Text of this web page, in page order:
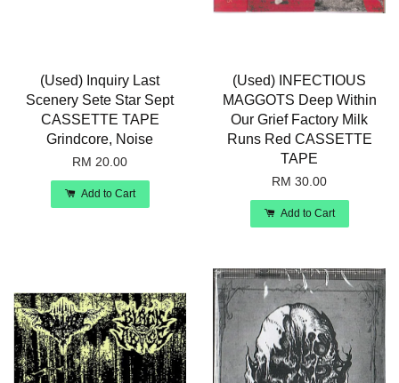
(Used) Inquiry Last
Scenery Sete Star Sept
CASSETTE TAPE
Grindcore, Noise
RM 20.00
Add to Cart
(Used) INFECTIOUS
MAGGOTS Deep Within
Our Grief Factory Milk
Runs Red CASSETTE
TAPE
RM 30.00
Add to Cart